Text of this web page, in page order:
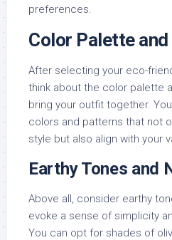
preferences.
Color Palette
After selecting your eco-
think about the color palette
bring your outfit together.
colors and patterns that not
style but also align with your
Earthy Tones and
Above all, consider earthy
evoke a sense of simplicity
You can opt for shades of